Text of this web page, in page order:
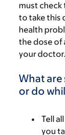
must check
to take this
health
the dose of
your doctor.
What are
or do
Tell
you